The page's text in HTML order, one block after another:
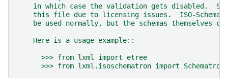
in which case the validation gets disabled.
this file due to licensing issues.  ISO-
be used normally, but the schemas themselves
    Here is a usage example::
      >>> from lxml import etree
      >>> from lxml.isoschematron import Schematron